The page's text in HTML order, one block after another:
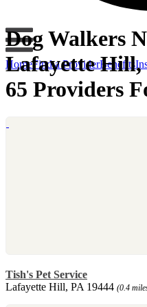
HomeFind a ProviderBenefits
Dog Walkers
Lafayette Hill,
65 Providers
Tish's Pet Service
Lafayette Hill, PA 19444 (0.4